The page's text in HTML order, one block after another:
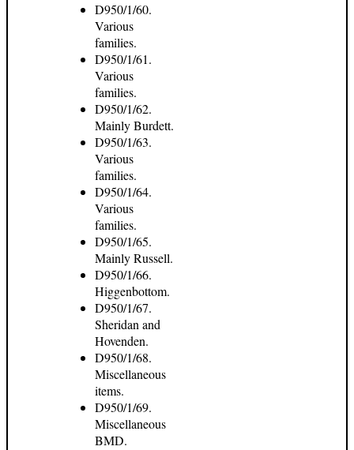
D950/1/60.
Various
families.
D950/1/61.
Various
families.
D950/1/62.
Mainly Burdett.
D950/1/63.
Various
families.
D950/1/64.
Various
families.
D950/1/65.
Mainly Russell.
D950/1/66.
Higgenbottom.
D950/1/67.
Sheridan and
Hovenden.
D950/1/68.
Miscellaneous
items.
D950/1/69.
Miscellaneous
BMD.